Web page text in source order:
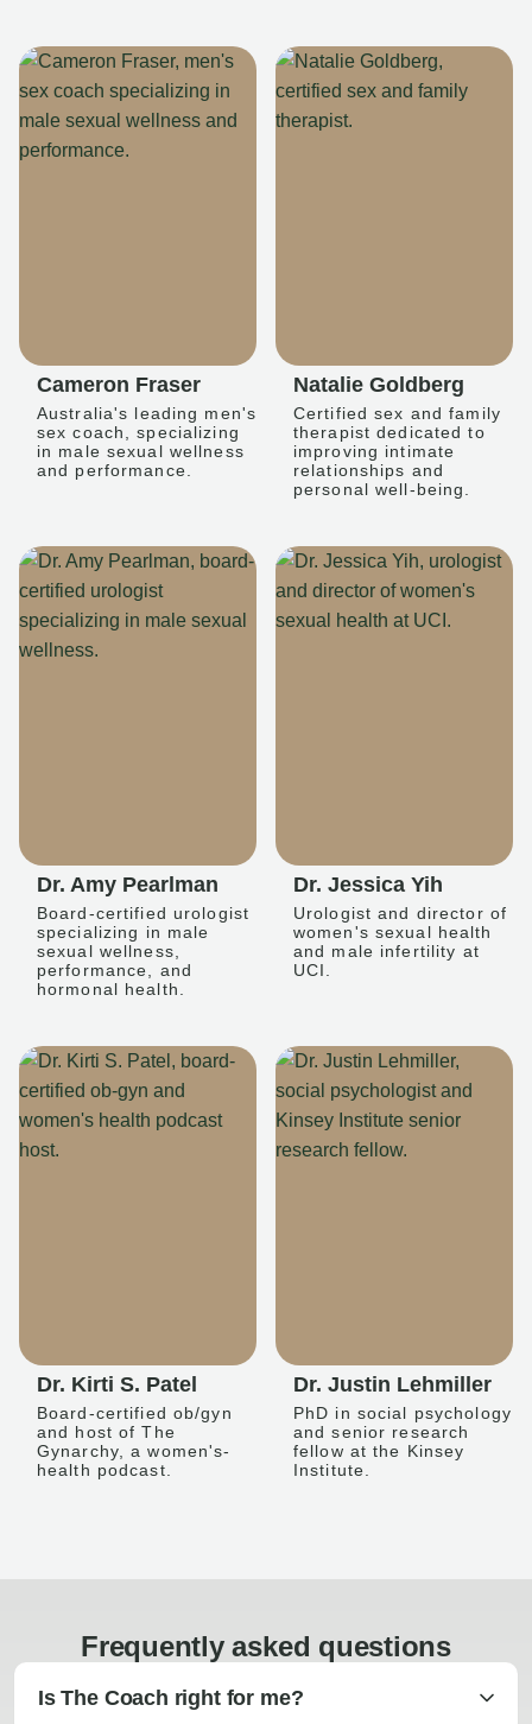
Cameron Fraser
Australia's leading men's
sex coach, specializing
in male sexual wellness
and performance.
Natalie Goldberg
Certified sex and family
therapist dedicated to
improving intimate
relationships and
personal well-being.
Dr. Amy Pearlman
Board-certified urologist
specializing in male
sexual wellness,
performance, and
hormonal health.
Dr. Jessica Yih
Urologist and director of
women's sexual health
and male infertility at
UCI.
Dr. Kirti S. Patel
Board-certified ob/gyn
and host of The
Gynarchy, a women's-
health podcast.
Dr. Justin Lehmiller
PhD in social psychology
and senior research
fellow at the Kinsey
Institute.
Frequently asked questions
Is The Coach right for me?